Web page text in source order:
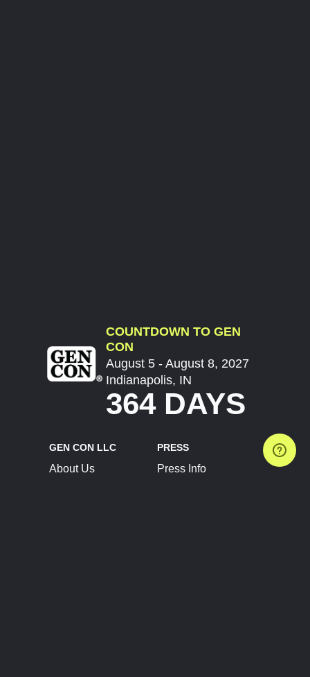
COUNTDOWN TO GEN
CON
August 5 - August 8, 2027
Indianapolis, IN
364 DAYS
GEN CON LLC
About Us
PRESS
Press Info